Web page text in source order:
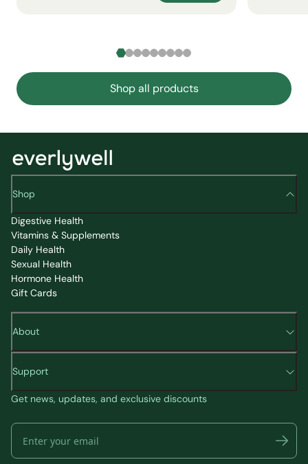
Shop all products
Shop
Digestive Health
Vitamins & Supplements
Daily Health
Sexual Health
Hormone Health
Gift Cards
About
Support
Get news, updates, and exclusive discounts